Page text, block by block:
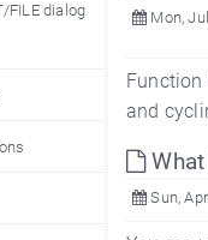
FILE dialog
Mon,
Function
and
What
Sun,